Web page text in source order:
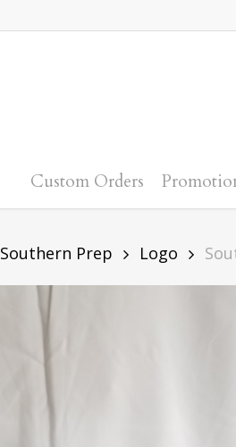
Custom Orders
Southern Prep Logo